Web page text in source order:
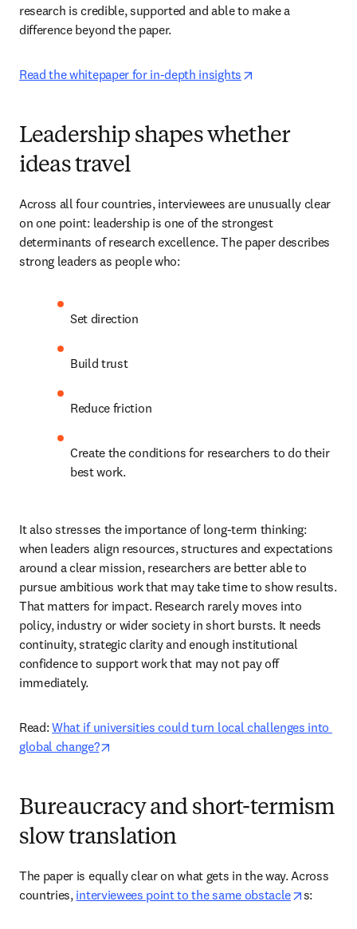
research is credible, supported and able to make a
difference beyond the paper.
Read the whitepaper for in-depth insights
Leadership shapes whether
ideas travel
Across all four countries, interviewees are unusually clear
on one point: leadership is one of the strongest
determinants of research excellence. The paper describes
strong leaders as people who:
Set direction
Build trust
Reduce friction
Create the conditions for researchers to do their
best work.
It also stresses the importance of long-term thinking:
when leaders align resources, structures and expectations
around a clear mission, researchers are better able to
pursue ambitious work that may take time to show results.
That matters for impact. Research rarely moves into
policy, industry or wider society in short bursts. It needs
continuity, strategic clarity and enough institutional
confidence to support work that may not pay off
immediately.
Read: What if universities could turn local challenges into
global change?
Bureaucracy and short-termism
slow translation
The paper is equally clear on what gets in the way. Across
countries, interviewees point to the same obstacle opens in
s: